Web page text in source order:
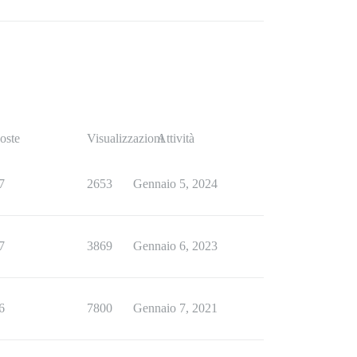
VisualizzazioniAttività
2653 Gennaio 5, 2024
3869 Gennaio 6, 2023
7800 Gennaio 7, 2021